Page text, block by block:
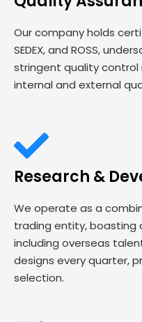
Our company holds
SEDEX, and ROSS,
stringent quality control
internal and external
Research &
We operate as a
trading entity, boasting
including overseas
designs every quarter,
selection.